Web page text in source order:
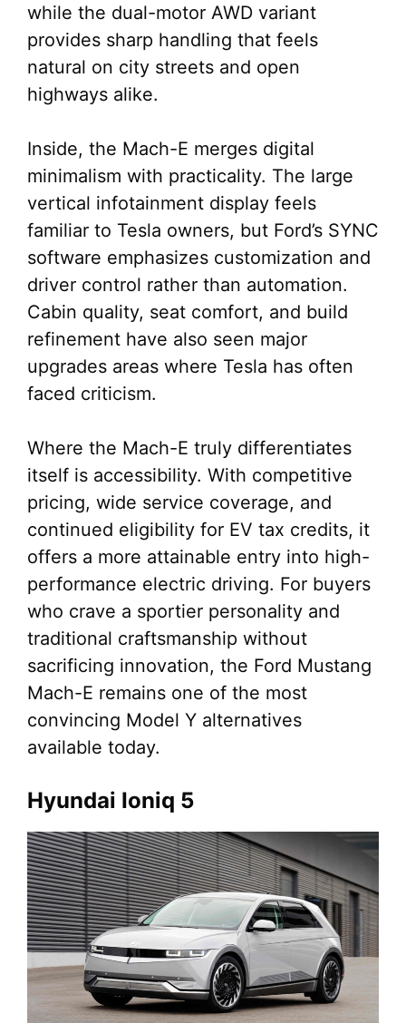
while the dual-motor AWD variant
provides sharp handling that feels
natural on city streets and open
highways alike.
Inside, the Mach-E merges digital
minimalism with practicality. The large
vertical infotainment display feels
familiar to Tesla owners, but Ford’s SYNC
software emphasizes customization and
driver control rather than automation.
Cabin quality, seat comfort, and build
refinement have also seen major
upgrades areas where Tesla has often
faced criticism.
Where the Mach-E truly differentiates
itself is accessibility. With competitive
pricing, wide service coverage, and
continued eligibility for EV tax credits, it
offers a more attainable entry into high-
performance electric driving. For buyers
who crave a sportier personality and
traditional craftsmanship without
sacrificing innovation, the Ford Mustang
Mach-E remains one of the most
convincing Model Y alternatives
available today.
Hyundai Ioniq 5